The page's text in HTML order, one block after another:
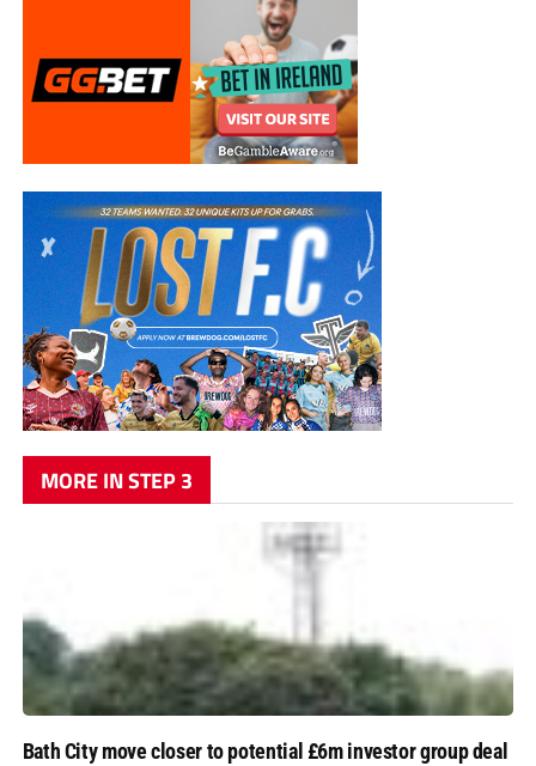
MORE IN STEP 3
Bath City move closer to potential £6m investor group deal